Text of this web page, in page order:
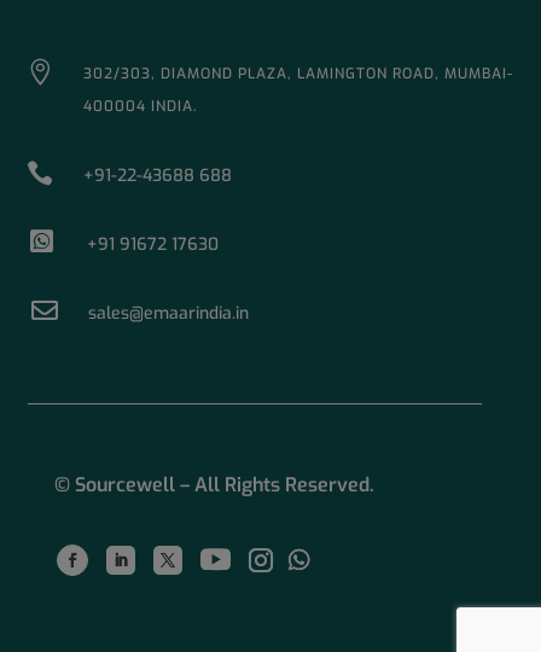

302/303, DIAMOND PLAZA, LAMINGTON ROAD, MUMBAI-
400004 INDIA.
 +91-22-43688 688
 +91 91672 17630
 sales@emaarindia.in
© Sourcewell – All Rights Reserved.